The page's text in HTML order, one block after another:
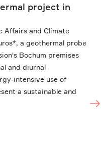
project in
Affairs and Climate
a geothermal probe
Bochum premises
and diurnal
intensive use of
a sustainable and